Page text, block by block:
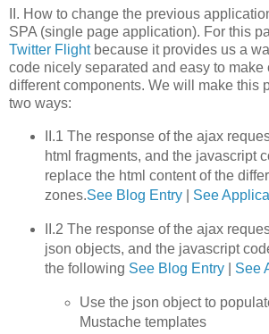
II. How to change the previous
SPA (single page application). For this
Twitter Flightbecause it provides us a
code nicely separated and easy to make
different components. We will make this
two ways:
II.1 The response of the ajax
html fragments, and the javascript
replace the html content of the
zones.See Blog Entry| See
II.2 The response of the ajax
json objects, and the javascript
the following See Blog Entry| See
Use the json object to
Mustache templates